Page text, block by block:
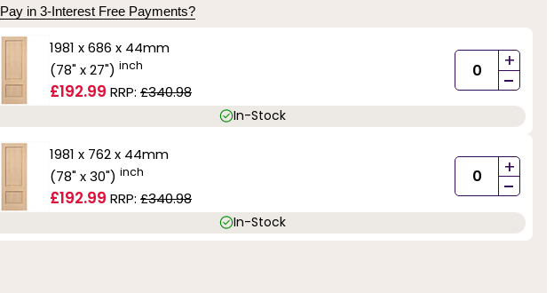
Pay in 3-Interest Free Payments?
1981 x 686 x 44mm
(78" x 27") inch
£192.99 RRP: £340.98
+
-
In-Stock
1981 x 762 x 44mm
(78" x 30") inch
£192.99 RRP: £340.98
+
-
In-Stock